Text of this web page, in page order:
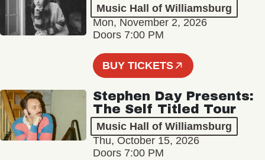
Music Hall of Williamsburg
Mon, November 2, 2026
Doors 7:00 PM
BUY TICKETS
Stephen Day Presents:
The Self Titled Tour
Music Hall of Williamsburg
Thu, October 15, 2026
Doors 7:00 PM